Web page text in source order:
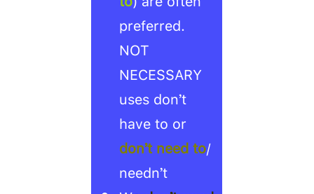
preferred.
NOT
NECESSARY
uses don’t
have to or
don’t need to/
needn’t